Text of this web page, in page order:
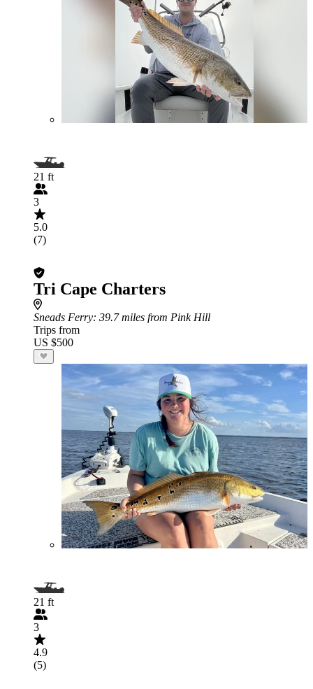
21 ft
3
5.0
(7)
Tri Cape Charters
Sneads Ferry: 39.7 miles from Pink Hill
Trips from
US $500
21 ft
3
4.9
(5)